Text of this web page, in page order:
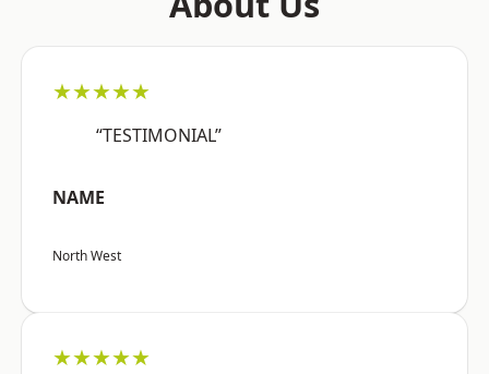
★★★★★
“TESTIMONIAL”
NAME
North West
★★★★★